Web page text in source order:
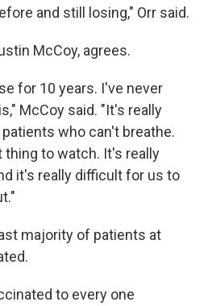
and still losing," Orr said.
McCoy, agrees.
for 10 years. I've never
McCoy said. "It's really
who can't breathe.
thing to watch. It's really
it's really difficult for us to
majority of patients at
to every one